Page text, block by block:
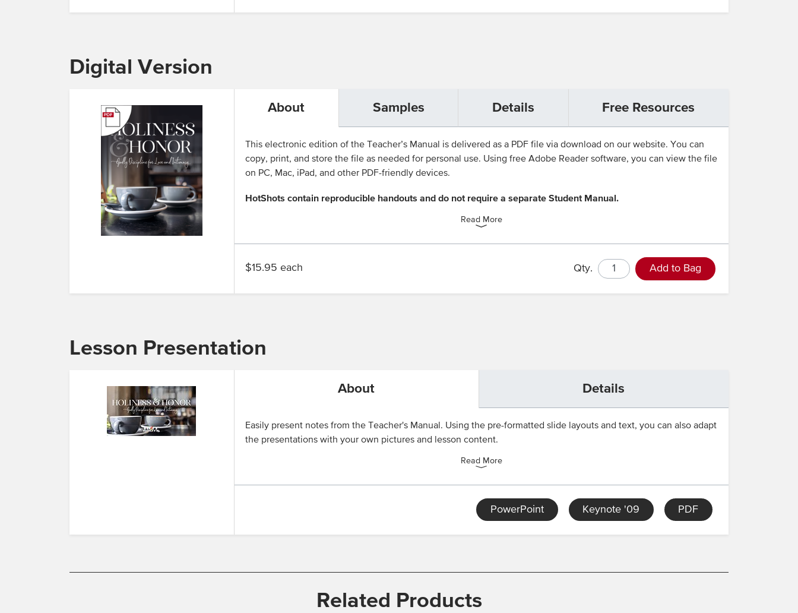
Digital Version
About Samples Details Free Resources
This electronic edition of the Teacher’s Manual is delivered as a PDF file via download on our website. You can
copy, print, and store the file as needed for personal use. Using free Adobe Reader software, you can view the file
on PC, Mac, iPad, and other PDF-friendly devices.
HotShots contain reproducible handouts and do not require a separate Student Manual.
Read More
$15.95 each Qty. Add to Bag
Lesson Presentation
About Details
Easily present notes from the Teacher's Manual. Using the pre-formatted slide layouts and text, you can also adapt
the presentations with your own pictures and lesson content.
Read More
PowerPoint Keynote '09 PDF
Related Products